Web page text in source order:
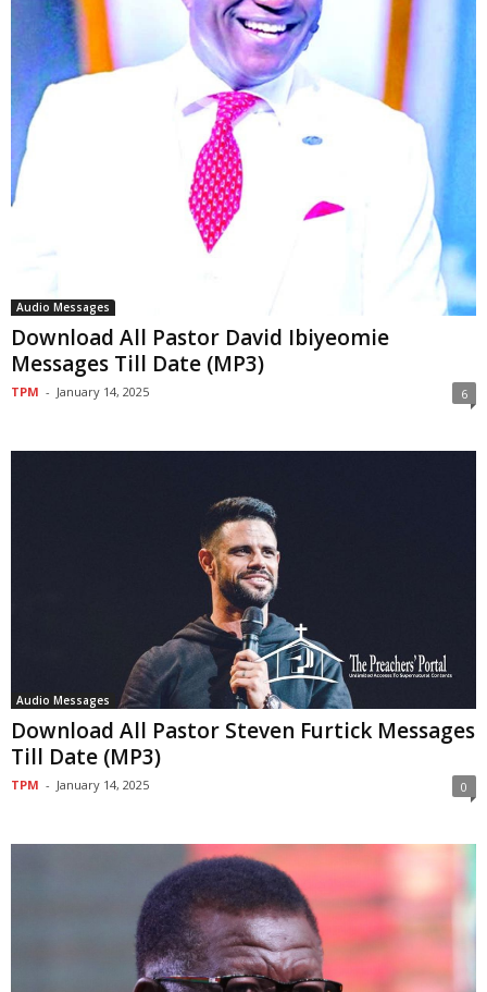
Audio Messages
Download All Pastor David Ibiyeomie
Messages Till Date (MP3)
TPM - January 14, 2025 6
Audio Messages
Download All Pastor Steven Furtick Messages
Till Date (MP3)
TPM - January 14, 2025 0